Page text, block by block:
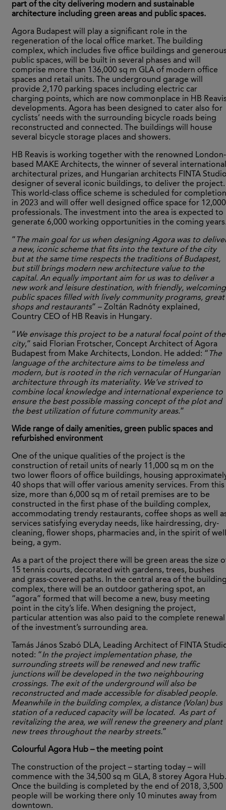
part of the city delivering modern and sustainable
architecture including green areas and public spaces.
Agora Budapest will play a significant role in the
regeneration of the local office market. The building
complex, which includes five office buildings and
public spaces, will be built in several phases and will
comprise more than 136,000 sq m GLA of modern office
spaces and retail units. The underground garage will
provide 2,170 parking spaces including electric car
charging points, which are now commonplace in HB
developments. Agora has been designed to cater also for
cyclists’ needs with the surrounding bicycle roads being
reconstructed and connected. The buildings will house
several bicycle storage places and showers.
HB Reavis is working together with the renowned London-
based MAKE Architects, the winner of several international
architectural prizes, and Hungarian architects FINTA
designer of several iconic buildings, to deliver the project.
This world-class office scheme is scheduled for completion
in 2023 and will offer well designed office space for 12,000
professionals. The investment into the area is expected to
generate 6,000 working opportunities in the coming
“ The main goal for us when designing Agora was to
a new, iconic scheme that fits into the texture of the city
but at the same time respects the traditions of Budapest,
but still brings modern new architecture value to the
capital. An equally important aim for us was to deliver a
new work and leisure destination, with friendly, welcoming
public spaces filled with lively community programs, great
shops and restaurants” – Zoltán Radnóty explained,
Country CEO of HB Reavis in Hungary.
“ We envisage this project to be a natural focal point of the
city,” said Florian Frotscher, Concept Architect of Agora
Budapest from Make Architects, London. He added: “ The
language of the architecture aims to be timeless and
modern, but is rooted in the rich vernacular of Hungarian
architecture through its materiality. We’ve strived to
combine local knowledge and international experience to
ensure the best possible massing concept of the plot and
the best utilization of future community areas.”
Wide range of daily amenities, green public spaces and
refurbished environment
One of the unique qualities of the project is the
construction of retail units of nearly 11,000 sq m on the
two lower floors of office buildings, housing
40 shops that will offer various amenity services. From this
size, more than 6,000 sq m of retail premises are to be
constructed in the first phase of the building complex,
accommodating trendy restaurants, coffee shops as well
services satisfying everyday needs, like hairdressing, dry-
cleaning, flower shops, pharmacies and, in the spirit of
being, a gym.
As a part of the project there will be green areas the size
15 tennis courts, decorated with gardens, trees, bushes
and grass-covered paths. In the central area of the
complex, there will be an outdoor gathering spot, an
“agora” formed that will become a new, busy meeting
point in the city’s life. When designing the project,
particular attention was also paid to the complete renewal
of the investment’s surrounding area.
Tamás János Szabó DLA, Leading Architect of FINTA
noted: “In the project implementation phase, the
surrounding streets will be renewed and new traffic
junctions will be developed in the two neighbouring
crossings. The exit of the underground will also be
reconstructed and made accessible for disabled people.
Meanwhile in the building complex, a distance (Volan) bus
station of a reduced capacity will be located. As part of
revitalizing the area, we will renew the greenery and plant
new trees throughout the nearby streets.”
Colourful Agora Hub – the meeting point
The construction of the project – starting today – will
commence with the 34,500 sq m GLA, 8 storey Agora Hub.
Once the building is completed by the end of 2018, 3,500
people will be working there only 10 minutes away from
downtown.